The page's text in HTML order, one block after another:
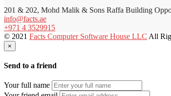
201 & 202, Mohd Malik & Sons Raffa Building
info@facts.ae
+971 4 3529915
© 2021 Facts Computer Software House LLC All
×
Send to a friend
Your full name